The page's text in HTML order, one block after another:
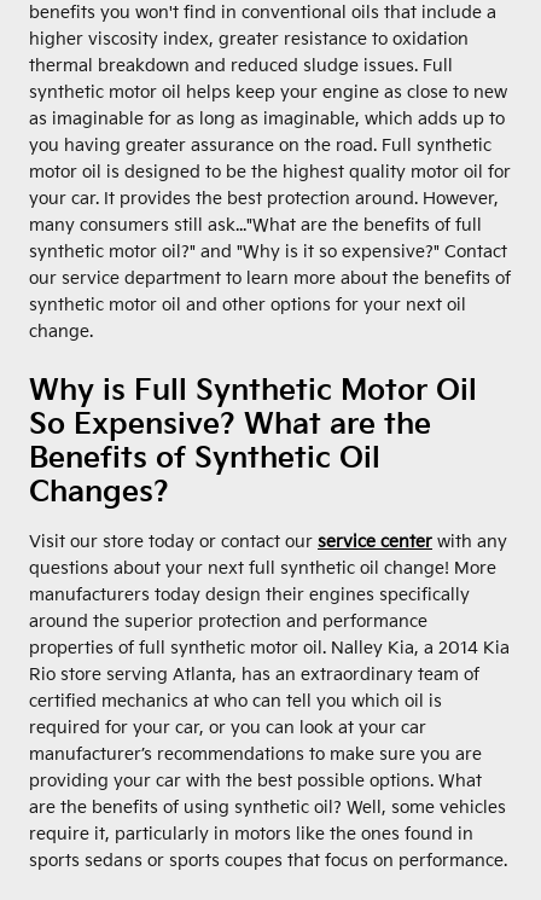
benefits you won't find in conventional oils that include a
higher viscosity index, greater resistance to oxidation
thermal breakdown and reduced sludge issues. Full
synthetic motor oil helps keep your engine as close to new
as imaginable for as long as imaginable, which adds up to
you having greater assurance on the road. Full synthetic
motor oil is designed to be the highest quality motor oil for
your car. It provides the best protection around. However,
many consumers still ask..."What are the benefits of full
synthetic motor oil?" and "Why is it so expensive?" Contact
our service department to learn more about the benefits of
synthetic motor oil and other options for your next oil
change.
Why is Full Synthetic Motor Oil
So Expensive? What are the
Benefits of Synthetic Oil
Changes?
Visit our store today or contact our service center with any
questions about your next full synthetic oil change! More
manufacturers today design their engines specifically
around the superior protection and performance
properties of full synthetic motor oil. Nalley Kia, a 2014 Kia
Rio store serving Atlanta, has an extraordinary team of
certified mechanics at who can tell you which oil is
required for your car, or you can look at your car
manufacturer’s recommendations to make sure you are
providing your car with the best possible options. What
are the benefits of using synthetic oil? Well, some vehicles
require it, particularly in motors like the ones found in
sports sedans or sports coupes that focus on performance.